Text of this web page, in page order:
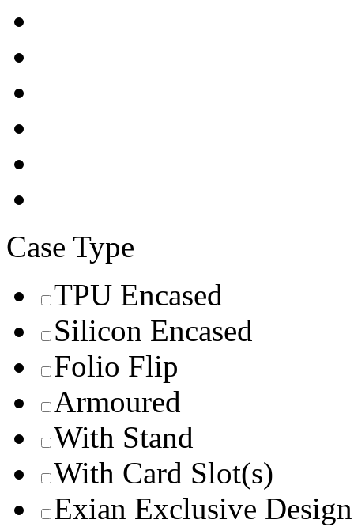
Case Type
TPU Encased
Silicon Encased
Folio Flip
Armoured
With Stand
With Card Slot(s)
Exian Exclusive Design